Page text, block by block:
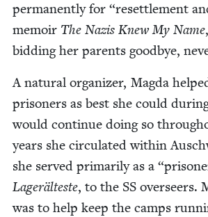
per­ma­nent­ly for “reset­tle­ment
mem­oir The Nazis Knew My Name
bid­ding her par­ents good­bye,
A nat­ur­al orga­niz­er, Mag­da
pris­on­ers as best she could
would con­tin­ue doing so
years she cir­cu­lat­ed with­in
she served pri­mar­i­ly as a “
Lageräl­teste, to the SS over­seers.
was to help keep the camps